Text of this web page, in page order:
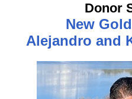
Donor
New
Alejandro and